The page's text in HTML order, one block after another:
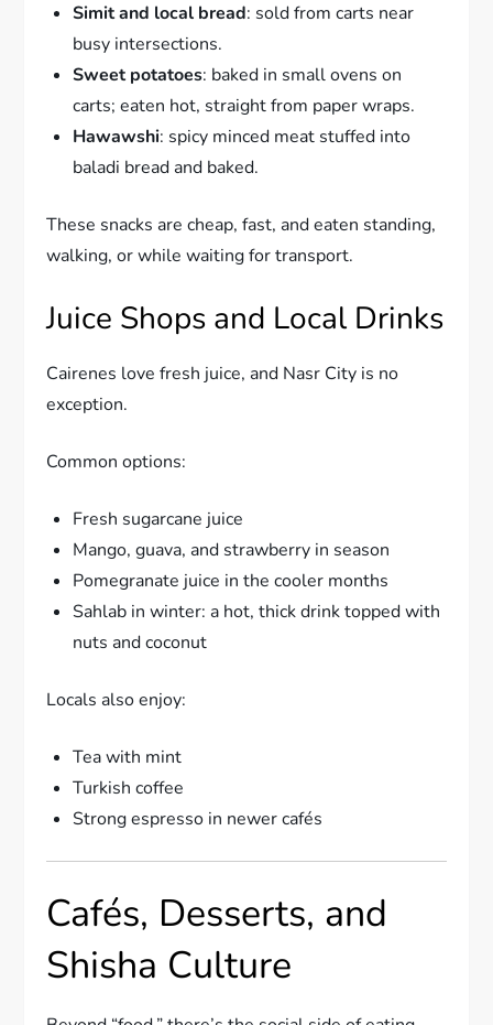
Simit and local bread: sold from carts near
busy intersections.
Sweet potatoes: baked in small ovens on
carts; eaten hot, straight from paper wraps.
Hawawshi: spicy minced meat stuffed into
baladi bread and baked.
These snacks are cheap, fast, and eaten standing,
walking, or while waiting for transport.
Juice Shops and Local Drinks
Cairenes love fresh juice, and Nasr City is no
exception.
Common options:
Fresh sugarcane juice
Mango, guava, and strawberry in season
Pomegranate juice in the cooler months
Sahlab in winter: a hot, thick drink topped with
nuts and coconut
Locals also enjoy:
Tea with mint
Turkish coffee
Strong espresso in newer cafés
Cafés, Desserts, and
Shisha Culture